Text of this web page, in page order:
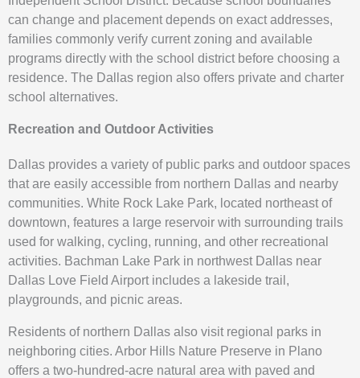
can change and placement depends on exact addresses,
families commonly verify current zoning and available
programs directly with the school district before choosing a
residence. The Dallas region also offers private and charter
school alternatives.
Recreation and Outdoor Activities
Dallas provides a variety of public parks and outdoor spaces
that are easily accessible from northern Dallas and nearby
communities. White Rock Lake Park, located northeast of
downtown, features a large reservoir with surrounding trails
used for walking, cycling, running, and other recreational
activities. Bachman Lake Park in northwest Dallas near
Dallas Love Field Airport includes a lakeside trail,
playgrounds, and picnic areas.
Residents of northern Dallas also visit regional parks in
neighboring cities. Arbor Hills Nature Preserve in Plano
offers a two-hundred-acre natural area with paved and